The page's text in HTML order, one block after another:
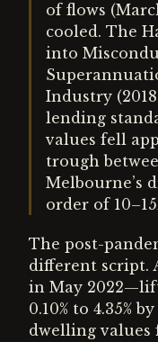
of flows
cooled. The
into
Industry
lending
values fell
trough
Melbourne’s
order of
The post-
different script.
in May
0.10% to 4.35%
dwelling values